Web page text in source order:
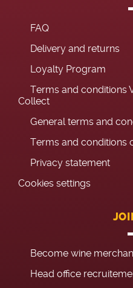
FAQ
Delivery and returns
Loyalty Program
Terms and conditions
Collect
General terms and
Terms and conditions
Privacy statement
Cookies settings
Become wine
Head office